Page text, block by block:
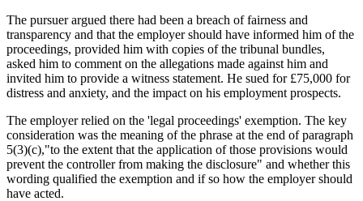
The pursuer argued there had been a breach of fairness and
transparency and that the employer should have informed him of the
proceedings, provided him with copies of the tribunal bundles,
asked him to comment on the allegations made against him and
invited him to provide a witness statement. He sued for £75,000 for
distress and anxiety, and the impact on his employment prospects.
The employer relied on the 'legal proceedings' exemption. The key
consideration was the meaning of the phrase at the end of paragraph
5(3)(c),"to the extent that the application of those provisions would
prevent the controller from making the disclosure" and whether this
wording qualified the exemption and if so how the employer should
have acted.